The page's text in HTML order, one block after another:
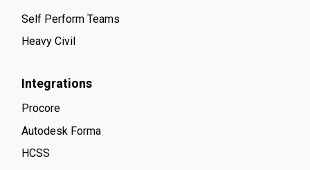
Self Perform Teams
Heavy Civil
Integrations
Procore
Autodesk Forma
HCSS